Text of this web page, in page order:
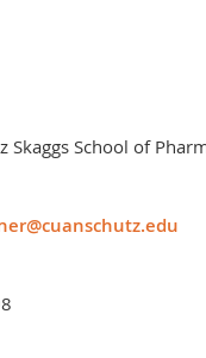
Skaggs School of